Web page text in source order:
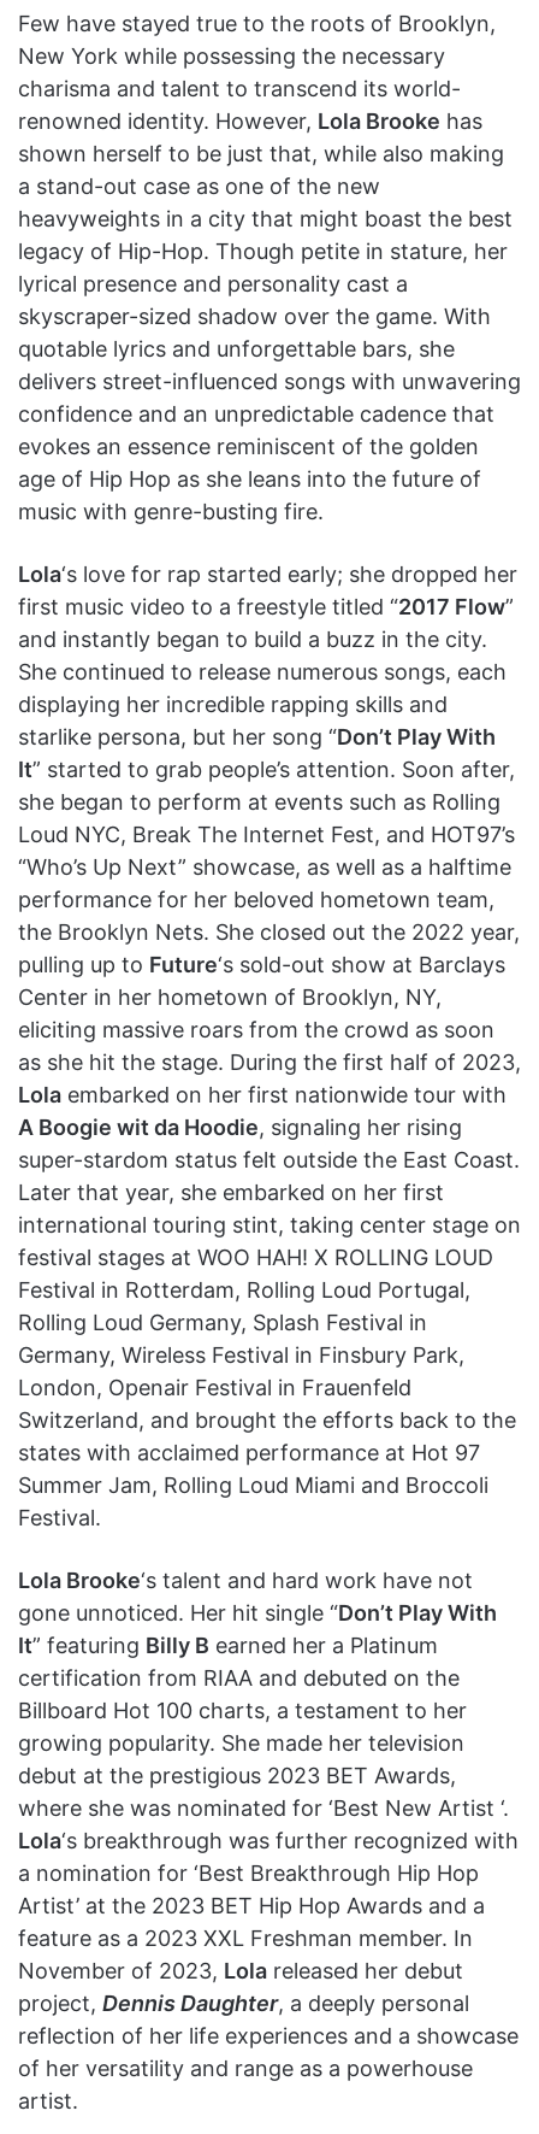
Few have stayed true to the roots of Brooklyn,
New York while possessing the necessary
charisma and talent to transcend its world-
renowned identity. However, Lola Brooke has
shown herself to be just that, while also making
a stand-out case as one of the new
heavyweights in a city that might boast the best
legacy of Hip-Hop. Though petite in stature, her
lyrical presence and personality cast a
skyscraper-sized shadow over the game. With
quotable lyrics and unforgettable bars, she
delivers street-influenced songs with unwavering
confidence and an unpredictable cadence that
evokes an essence reminiscent of the golden
age of Hip Hop as she leans into the future of
music with genre-busting fire.
Lola‘s love for rap started early; she dropped her
first music video to a freestyle titled “2017 Flow”
and instantly began to build a buzz in the city.
She continued to release numerous songs, each
displaying her incredible rapping skills and
starlike persona, but her song “Don’t Play With
It” started to grab people’s attention. Soon after,
she began to perform at events such as Rolling
Loud NYC, Break The Internet Fest, and HOT97’s
“Who’s Up Next” showcase, as well as a halftime
performance for her beloved hometown team,
the Brooklyn Nets. She closed out the 2022 year,
pulling up to Future‘s sold-out show at Barclays
Center in her hometown of Brooklyn, NY,
eliciting massive roars from the crowd as soon
as she hit the stage. During the first half of 2023,
Lola embarked on her first nationwide tour with
A Boogie wit da Hoodie, signaling her rising
super-stardom status felt outside the East Coast.
Later that year, she embarked on her first
international touring stint, taking center stage on
festival stages at WOO HAH! X ROLLING LOUD
Festival in Rotterdam, Rolling Loud Portugal,
Rolling Loud Germany, Splash Festival in
Germany, Wireless Festival in Finsbury Park,
London, Openair Festival in Frauenfeld
Switzerland, and brought the efforts back to the
states with acclaimed performance at Hot 97
Summer Jam, Rolling Loud Miami and Broccoli
Festival.
Lola Brooke‘s talent and hard work have not
gone unnoticed. Her hit single “Don’t Play With
It” featuring Billy B earned her a Platinum
certification from RIAA and debuted on the
Billboard Hot 100 charts, a testament to her
growing popularity. She made her television
debut at the prestigious 2023 BET Awards,
where she was nominated for ‘Best New Artist ‘.
Lola‘s breakthrough was further recognized with
a nomination for ‘Best Breakthrough Hip Hop
Artist’ at the 2023 BET Hip Hop Awards and a
feature as a 2023 XXL Freshman member. In
November of 2023, Lola released her debut
project, Dennis Daughter, a deeply personal
reflection of her life experiences and a showcase
of her versatility and range as a powerhouse
artist.